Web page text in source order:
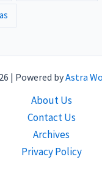
| Powered byAstra
About Us
Contact Us
Archives
Privacy Policy